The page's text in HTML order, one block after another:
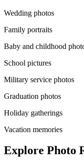
Wedding photos
Family portraits
Baby and childhood
School pictures
Military service photos
Graduation photos
Holiday gatherings
Vacation memories
Explore Photo